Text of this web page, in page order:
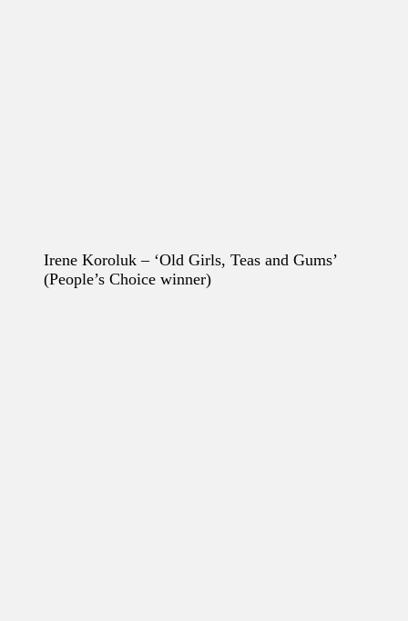
Irene Koroluk – ‘Old Girls, Teas and Gums’
(People’s Choice winner)